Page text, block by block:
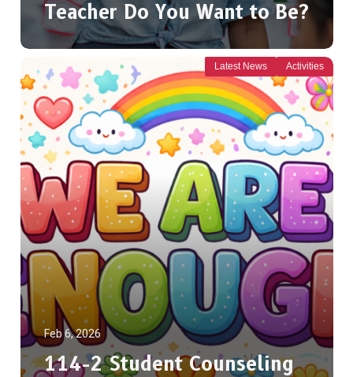
Teacher Do You Want to Be?
Latest News Activities
Feb 6, 2026
114-2 Student Counseling